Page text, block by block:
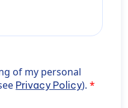
my personal data
wiener-
of my personal
Privacy Policy).